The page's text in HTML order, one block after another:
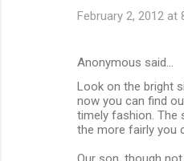
February 2, 2012 at
Anonymous said…
Look on the bright
now you can find
timely fashion. The
the more fairly you